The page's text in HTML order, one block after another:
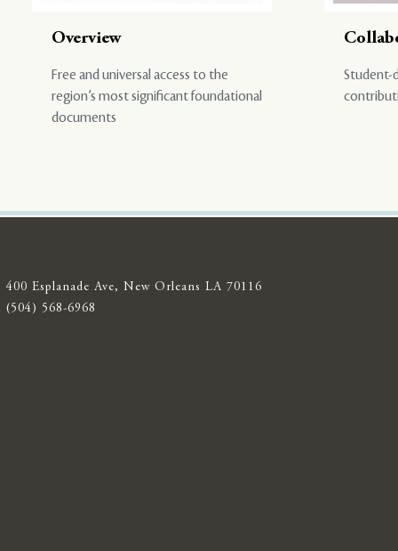
Overview
Free and universal access to the
region’s most significant foundational
documents
Student-
400 Esplanade Ave, New Orleans LA 70116
(504) 568-6968